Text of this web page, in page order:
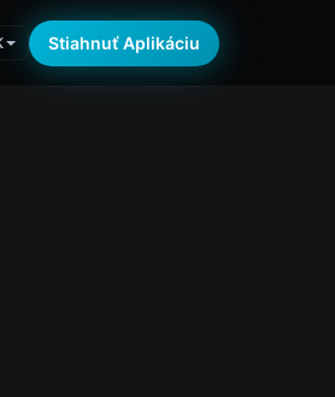
Stiahnuť Aplikáciu